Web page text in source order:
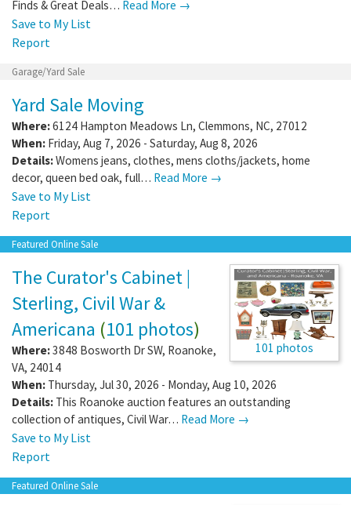
Finds & Great Deals… Read More →
Save to My List
Report
Garage/Yard Sale
Yard Sale Moving
Where:6124 Hampton Meadows Ln, Clemmons, NC, 27012
When: Friday, Aug 7, 2026 - Saturday, Aug 8, 2026
Details:Womens jeans, clothes, mens cloths/jackets, home
decor, queen bed oak, full… Read More →
Save to My List
Report
Featured Online Sale
101 photos
The Curator's Cabinet |
Sterling, Civil War &
Americana (101 photos)
Where:3848 Bosworth Dr SW, Roanoke,
VA, 24014
When: Thursday, Jul 30, 2026 - Monday, Aug 10, 2026
Details: This Roanoke auction features an outstanding
collection of antiques, Civil War… Read More →
Save to My List
Report
Featured Online Sale